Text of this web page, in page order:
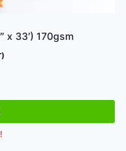
x 33′) 170gsm